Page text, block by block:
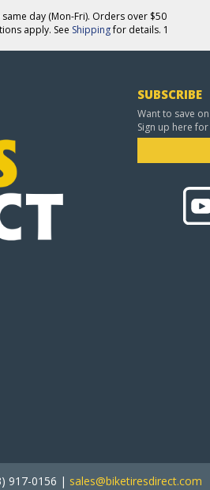
day (Mon-Fri). Orders over $50
apply. See Shippingfor details. 1
SUBSCRIBE
Want to save
Sign up here
917-0156 | sales@biketiresdirect.com